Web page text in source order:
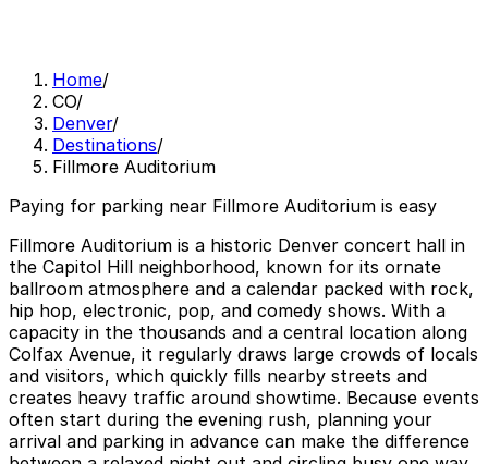
Home/
CO/
Denver/
Destinations/
Fillmore Auditorium
Paying for parking near Fillmore Auditorium is easy
Fillmore Auditorium is a historic Denver concert hall in
the Capitol Hill neighborhood, known for its ornate
ballroom atmosphere and a calendar packed with rock,
hip hop, electronic, pop, and comedy shows. With a
capacity in the thousands and a central location along
Colfax Avenue, it regularly draws large crowds of locals
and visitors, which quickly fills nearby streets and
creates heavy traffic around showtime. Because events
often start during the evening rush, planning your
arrival and parking in advance can make the difference